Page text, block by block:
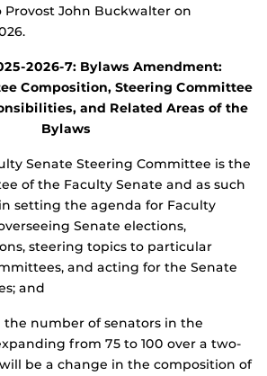
John Buckwalter on
2026-7: Bylaws Amendment:
Composition, Steering Committee
and Related Areas of the
Bylaws
Senate Steering Committee is the
of the Faculty Senate and as such
setting the agenda for Faculty
Senate elections,
steering topics to particular
and acting for the Senate
and
the number of senators in the
from 75 to 100 over a two-
be a change in the composition of